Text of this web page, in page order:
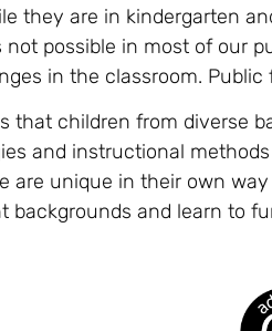
they are in kindergarten
possible in most of our
in the classroom.
that children from diverse
and instructional
are unique in their own
backgrounds and learn to